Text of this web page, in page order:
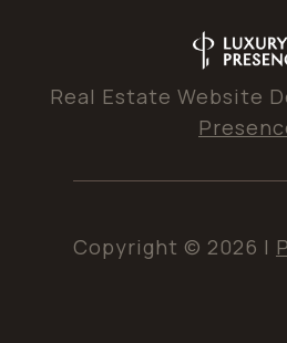
Real Estate Website
Copyright © 2026 |